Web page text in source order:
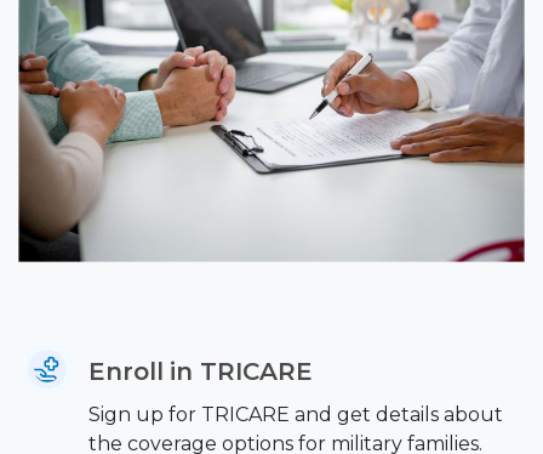
Enroll in TRICARE
Sign up for TRICARE and get details about
the coverage options for military families.